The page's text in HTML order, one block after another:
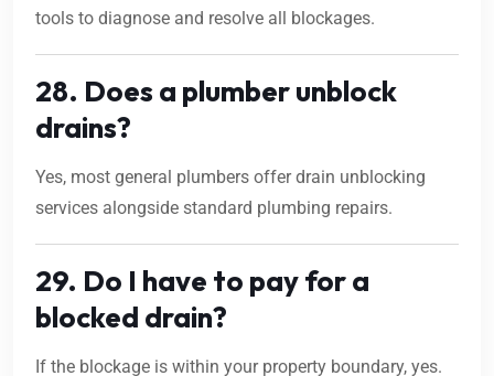
tools to diagnose and resolve all blockages.
28. Does a plumber unblock
drains?
Yes, most general plumbers offer drain unblocking
services alongside standard plumbing repairs.
29. Do I have to pay for a
blocked drain?
If the blockage is within your property boundary, yes.